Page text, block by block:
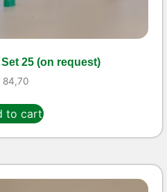
Set 25 (on request)
84,70
to cart